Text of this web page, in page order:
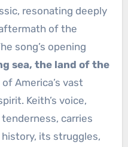
resonating deeply
of the
song’s opening
sea, the land of the
America’s vast
Keith’s voice,
carries
its struggles,